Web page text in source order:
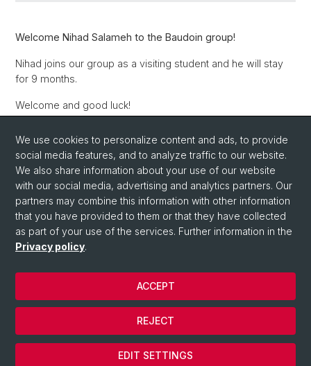
Welcome Nihad Salameh to the Baudoin group!
Nihad joins our group as a visiting student and he will stay
for 9 months.
Welcome and good luck!
Back
We use cookies to personalize content and ads, to provide
social media features, and to analyze traffic to our website.
We also share information about your use of our website
with our social media, advertising and analytics partners. Our
partners may combine this information with other information
that you have provided to them or that they have collected
as part of your use of the services. Further information in the
Privacy policy.
EDIT SETTINGS
REJECT
ACCEPT